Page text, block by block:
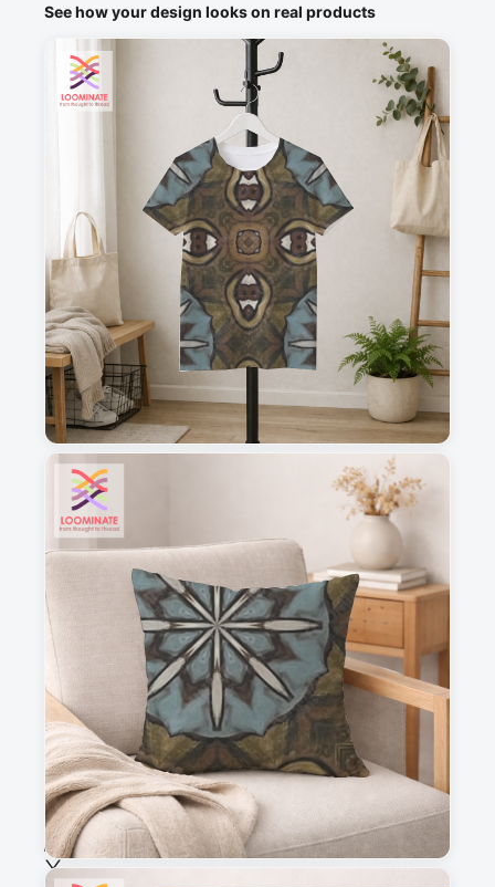
See how your design looks on real products
1
2
3
This is a visual preview. Scale and placement may differ. Please refer
to the design preview for accurate dimensions.
Fabric & Order
Selected fabric:
Choose fabric